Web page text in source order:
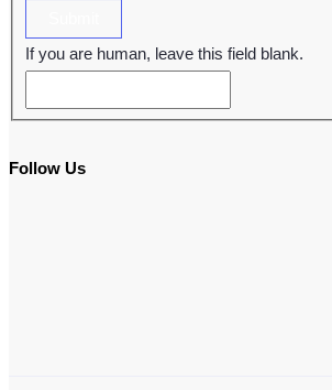
If you are human, leave this field blank.
Follow Us